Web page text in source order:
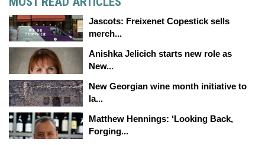
Jascots: Freixenet Copestick sells
merch...
Anishka Jelicich starts new role as
New...
New Georgian wine month initiative to
la...
Matthew Hennings: ‘Looking Back,
Forging...